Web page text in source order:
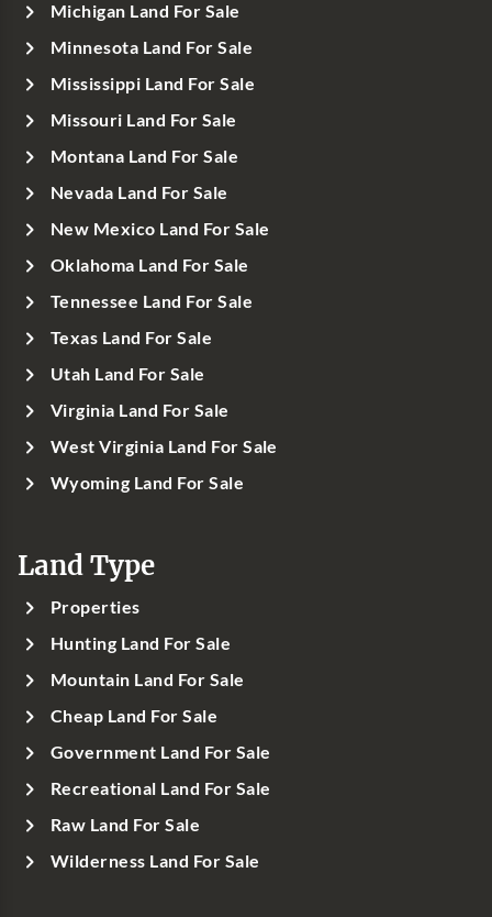
Michigan Land For Sale
Minnesota Land For Sale
Mississippi Land For Sale
Missouri Land For Sale
Montana Land For Sale
Nevada Land For Sale
New Mexico Land For Sale
Oklahoma Land For Sale
Tennessee Land For Sale
Texas Land For Sale
Utah Land For Sale
Virginia Land For Sale
West Virginia Land For Sale
Wyoming Land For Sale
Land Type
Properties
Hunting Land For Sale
Mountain Land For Sale
Cheap Land For Sale
Government Land For Sale
Recreational Land For Sale
Raw Land For Sale
Wilderness Land For Sale